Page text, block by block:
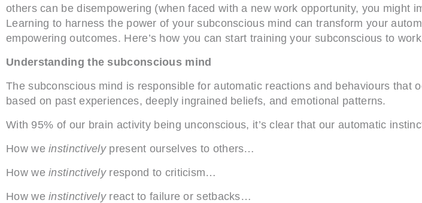
others can be disempowering (when faced with a new work opportunity, you might
Learning to harness the power of your subconscious mind can transform your
empowering outcomes. Here’s how you can start training your subconscious to
Understanding the subconscious mind
The subconscious mind is responsible for automatic reactions and behaviours that
based on past experiences, deeply ingrained beliefs, and emotional patterns.
With 95% of our brain activity being unconscious, it’s clear that our automatic
How weinstinctively present ourselves to others…
How weinstinctively respond to criticism…
How weinstinctively react to failure or setbacks…